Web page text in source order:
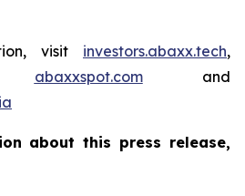
visit investors.abaxx.tech,
abaxxspot.comand
about this press release,